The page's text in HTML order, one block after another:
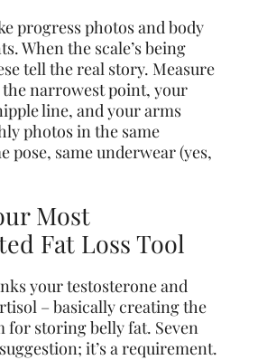
progress photos and body
When the scale’s being
tell the real story. Measure
narrowest point, your
line, and your arms
photos in the same
pose, same underwear (yes,
Most
Fat Loss Tool
your testosterone and
– basically creating the
for storing belly fat. Seven
it’s a requirement.